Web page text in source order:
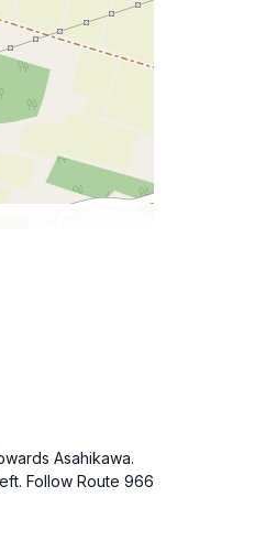
Asahikawa.
Follow Route 966